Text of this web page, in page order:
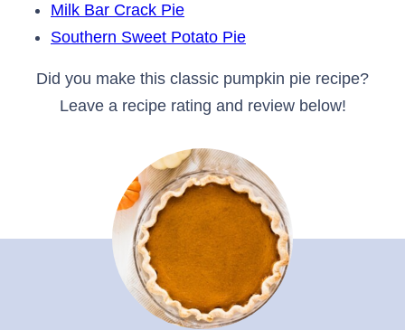
Milk Bar Crack Pie
Southern Sweet Potato Pie
Did you make this classic pumpkin pie recipe?
Leave a recipe rating and review below!